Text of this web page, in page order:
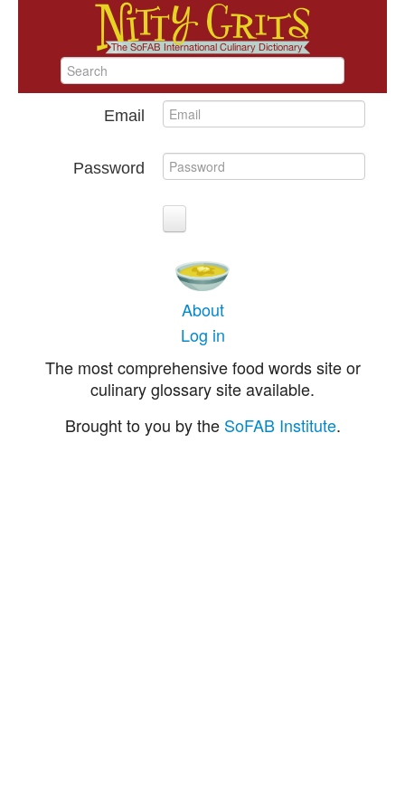
Email
Password
About
Log in
The most comprehensive food words site or
culinary glossary site available.
Brought to you by the SoFAB Institute.